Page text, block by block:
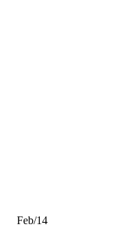
Feb/14